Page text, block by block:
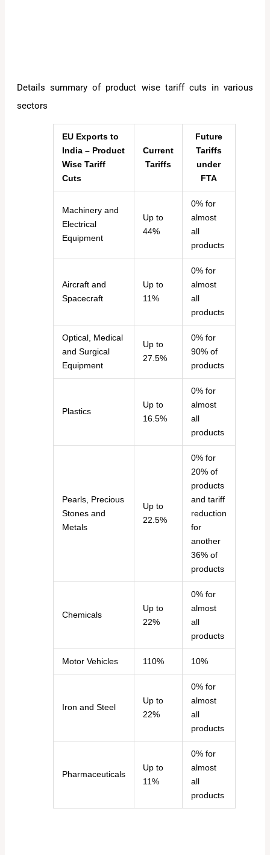
Details summary of product wise tariff cuts in various
sectors
EU Exports to
India – Product
Wise Tariff
Cuts
Current
Tariffs
Future
Tariffs
under
FTA
Machinery and
Electrical
Equipment
Up to
44%
0% for
almost
all
products
Aircraft and
Spacecraft
Up to
11%
0% for
almost
all
products
Optical, Medical
and Surgical
Equipment
Up to
27.5%
0% for
90% of
products
Plastics
Up to
16.5%
0% for
almost
all
products
Pearls, Precious
Stones and
Metals
Up to
22.5%
0% for
20% of
products
and tariff
reduction
for
another
36% of
products
Chemicals
Up to
22%
0% for
almost
all
products
Motor Vehicles 110% 10%
Iron and Steel
Up to
22%
0% for
almost
all
products
Pharmaceuticals
Up to
11%
0% for
almost
all
products